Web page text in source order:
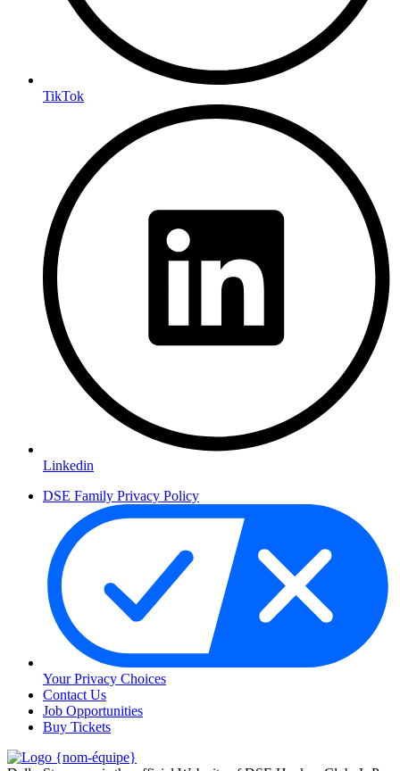
TikTok
Linkedin
DSE Family Privacy Policy
Your Privacy Choices
Contact Us
Job Opportunities
Buy Tickets